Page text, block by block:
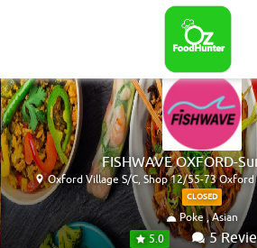
FISHWAVE OXFORD-
Oxford Village S/C, Shop 12/55-73
CLOSED
Poke , Asian
5.0
5